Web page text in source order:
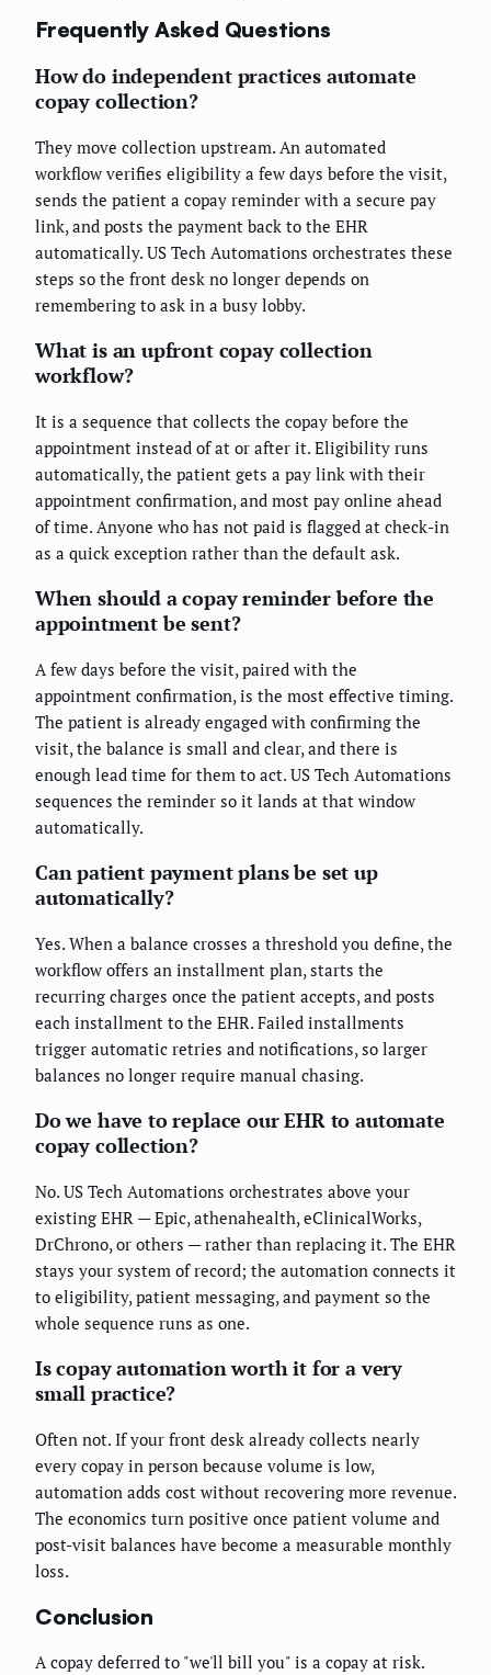
Frequently Asked Questions
How do independent practices automate
copay collection?
They move collection upstream. An automated
workflow verifies eligibility a few days before the visit,
sends the patient a copay reminder with a secure pay
link, and posts the payment back to the EHR
automatically. US Tech Automations orchestrates these
steps so the front desk no longer depends on
remembering to ask in a busy lobby.
What is an upfront copay collection
workflow?
It is a sequence that collects the copay before the
appointment instead of at or after it. Eligibility runs
automatically, the patient gets a pay link with their
appointment confirmation, and most pay online ahead
of time. Anyone who has not paid is flagged at check-in
as a quick exception rather than the default ask.
When should a copay reminder before the
appointment be sent?
A few days before the visit, paired with the
appointment confirmation, is the most effective timing.
The patient is already engaged with confirming the
visit, the balance is small and clear, and there is
enough lead time for them to act. US Tech Automations
sequences the reminder so it lands at that window
automatically.
Can patient payment plans be set up
automatically?
Yes. When a balance crosses a threshold you define, the
workflow offers an installment plan, starts the
recurring charges once the patient accepts, and posts
each installment to the EHR. Failed installments
trigger automatic retries and notifications, so larger
balances no longer require manual chasing.
Do we have to replace our EHR to automate
copay collection?
No. US Tech Automations orchestrates above your
existing EHR — Epic, athenahealth, eClinicalWorks,
DrChrono, or others — rather than replacing it. The EHR
stays your system of record; the automation connects it
to eligibility, patient messaging, and payment so the
whole sequence runs as one.
Is copay automation worth it for a very
small practice?
Often not. If your front desk already collects nearly
every copay in person because volume is low,
automation adds cost without recovering more revenue.
The economics turn positive once patient volume and
post-visit balances have become a measurable monthly
loss.
Conclusion
A copay deferred to "we'll bill you" is a copay at risk.